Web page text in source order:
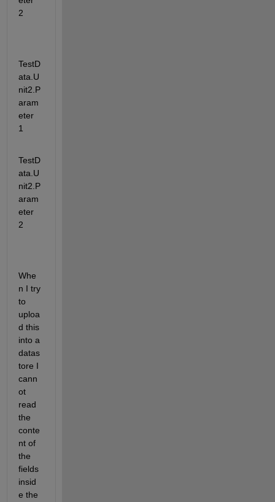
2
TestD
ata.U
nit2.P
aram
eter
1
TestD
ata.U
nit2.P
aram
eter
2
Whe
n I try
to
uploa
d this
into a
datas
tore I
cann
ot
read
the
conte
nt of
the
fields
insid
e the